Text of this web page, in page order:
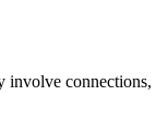
involve connections,